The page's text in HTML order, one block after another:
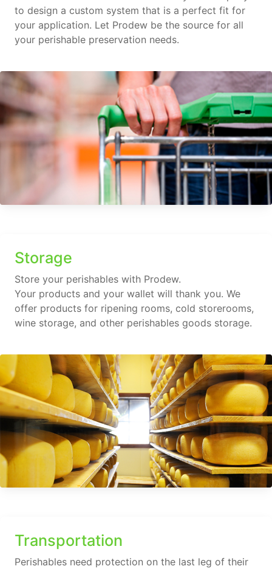
to design a custom system that is a perfect fit for
your application. Let Prodew be the source for all
your perishable preservation needs.
Storage
Store your perishables with Prodew.
Your products and your wallet will thank you. We
offer products for ripening rooms, cold storerooms,
wine storage, and other perishables goods storage.
Transportation
Perishables need protection on the last leg of their